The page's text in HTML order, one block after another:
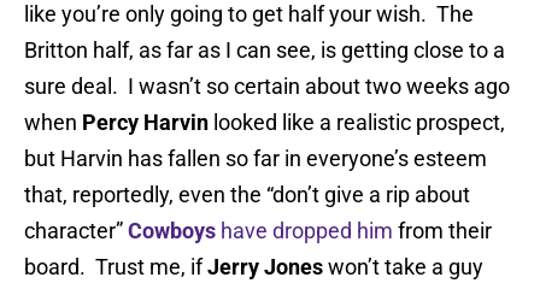
like you’re only going to get half your wish. The
Britton half, as far as I can see, is getting close to a
sure deal. I wasn’t so certain about two weeks ago
when Percy Harvin looked like a realistic prospect,
but Harvin has fallen so far in everyone’s esteem
that, reportedly, even the “don’t give a rip about
character”Cowboys have dropped him from their
board. Trust me, ifJerry Joneswon’t take a guy